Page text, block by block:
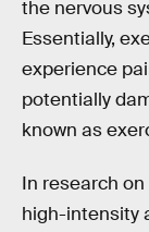
the nervous
Essentially,
experience
potentially
known as
In research
high-intensity